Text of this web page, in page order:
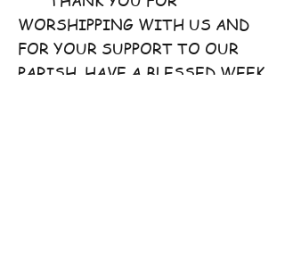
WORSHIPPING WITH US AND
FOR YOUR SUPPORT TO OUR
PARISH. HAVE A BLESSED WEEK